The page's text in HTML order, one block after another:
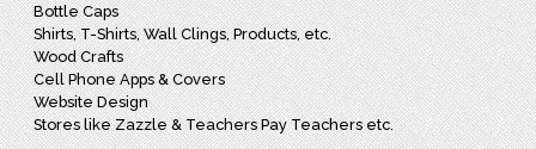
Bottle Caps
Shirts, T-Shirts, Wall Clings, Products, etc.
Wood Crafts
Cell Phone Apps & Covers
Website Design
Stores like Zazzle & Teachers Pay Teachers etc.